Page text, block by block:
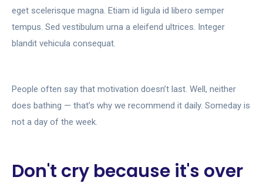
eget scelerisque magna. Etiam id ligula id libero semper
tempus. Sed vestibulum urna a eleifend ultrices. Integer
blandit vehicula consequat.
People often say that motivation doesn’t last. Well, neither
does bathing — that’s why we recommend it daily. Someday is
not a day of the week.
Don't cry because it's over